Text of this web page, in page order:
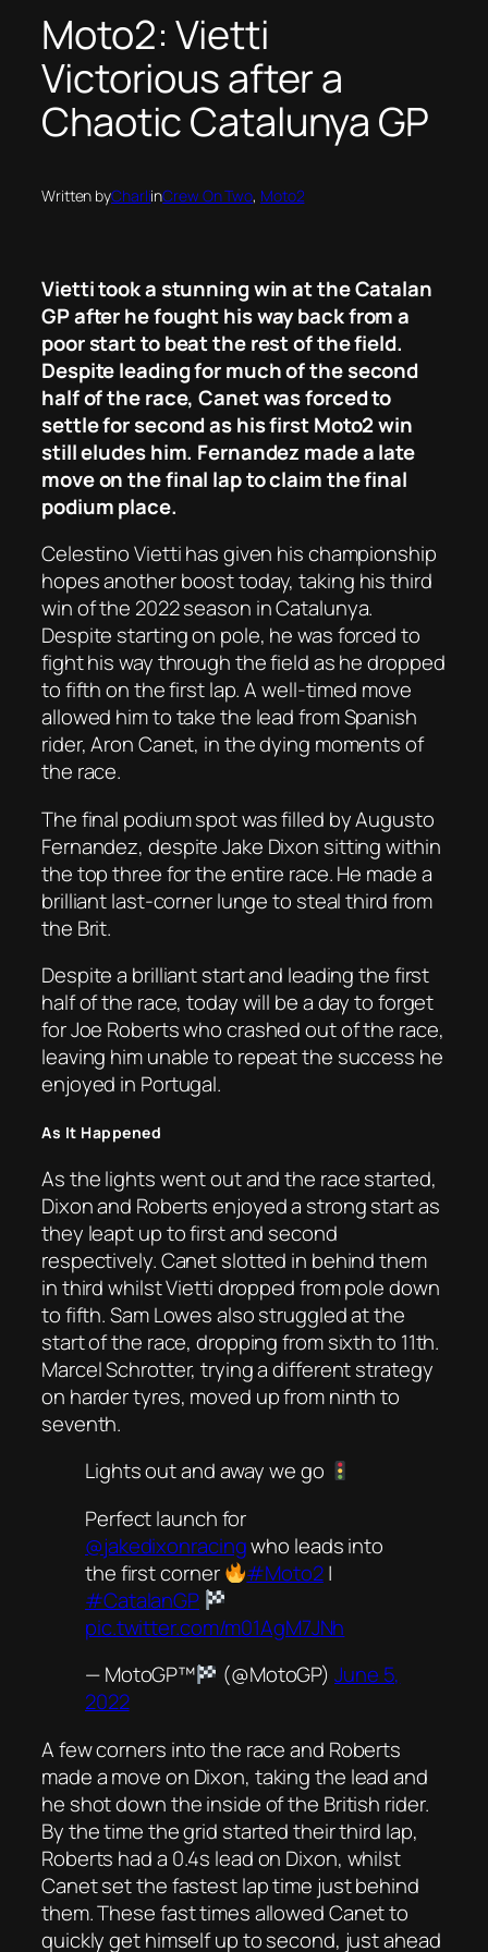
Moto2: Vietti
Victorious after a
Chaotic Catalunya GP
Written byCharliinCrew On Two, Moto2
Vietti took a stunning win at the Catalan
GP after he fought his way back from a
poor start to beat the rest of the field.
Despite leading for much of the second
half of the race, Canet was forced to
settle for second as his first Moto2 win
still eludes him. Fernandez made a late
move on the final lap to claim the final
podium place.
Celestino Vietti has given his championship
hopes another boost today, taking his third
win of the 2022 season in Catalunya.
Despite starting on pole, he was forced to
fight his way through the field as he dropped
to fifth on the first lap. A well-timed move
allowed him to take the lead from Spanish
rider, Aron Canet, in the dying moments of
the race.
The final podium spot was filled by Augusto
Fernandez, despite Jake Dixon sitting within
the top three for the entire race. He made a
brilliant last-corner lunge to steal third from
the Brit.
Despite a brilliant start and leading the first
half of the race, today will be a day to forget
for Joe Roberts who crashed out of the race,
leaving him unable to repeat the success he
enjoyed in Portugal.
As It Happened
As the lights went out and the race started,
Dixon and Roberts enjoyed a strong start as
they leapt up to first and second
respectively. Canet slotted in behind them
in third whilst Vietti dropped from pole down
to fifth. Sam Lowes also struggled at the
start of the race, dropping from sixth to 11th.
Marcel Schrotter, trying a different strategy
on harder tyres, moved up from ninth to
seventh.
Lights out and away we go
Perfect launch for
@jakedixonracingwho leads into
the first corner
#Moto2|
#CatalanGP
pic.twitter.com/m01AgM7JNh
— MotoGP™
(@MotoGP)June 5,
2022
A few corners into the race and Roberts
made a move on Dixon, taking the lead and
he shot down the inside of the British rider.
By the time the grid started their third lap,
Roberts had a 0.4s lead on Dixon, whilst
Canet set the fastest lap time just behind
them. These fast times allowed Canet to
quickly get himself up to second, just ahead